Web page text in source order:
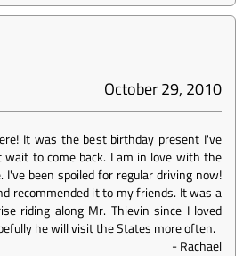
October 29, 2010
It was the best birthday present I've
wait to come back. I am in love with the
been spoiled for regular driving now!
recommended it to my friends. It was a
riding along Mr. Thievin since I loved
he will visit the States more often.
-Rachael